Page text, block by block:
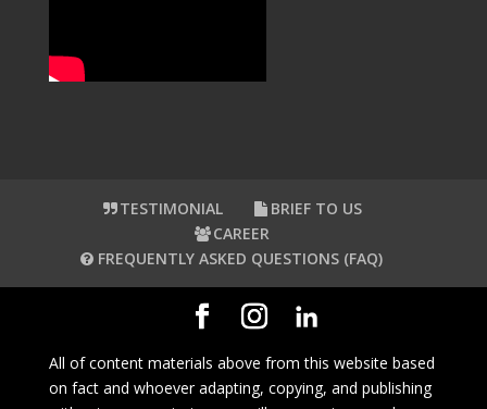
TESTIMONIAL
BRIEF TO US
CAREER
FREQUENTLY ASKED QUESTIONS (FAQ)
All of content materials above from this website based
on fact and whoever adapting, copying, and publishing